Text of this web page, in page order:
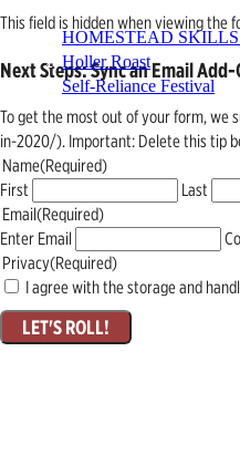
HOMESTEAD
Holler Roast
Self-Reliance Festival
This field is hidden when viewing the
Next Steps: Sync an Email Add-
To get the most out of your form,
in-2020/). Important: Delete this tip
Name(Required)
First
Last
Email(Required)
Enter Email
Privacy(Required)
I agree with the storage and